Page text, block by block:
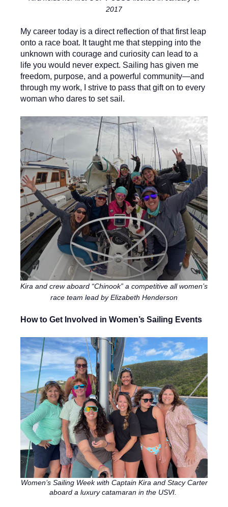
2017
My career today is a direct reflection of that first leap
onto a race boat. It taught me that stepping into the
unknown with courage and curiosity can lead to a
life you would never expect. Sailing has given me
freedom, purpose, and a powerful community—and
through my work, I strive to pass that gift on to every
woman who dares to set sail.
Kira and crew aboard “Chinook” a competitive all women’s
race team lead by Elizabeth Henderson
How to Get Involved in Women’s Sailing Events
Women’s Sailing Week with Captain Kira and Stacy Carter
aboard a luxury catamaran in the USVI.